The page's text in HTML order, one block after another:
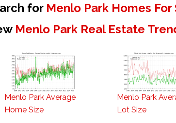
for Menlo Park Homes For
Menlo Park Real Estate
Menlo Park Average
Home Size
Menlo Park
Lot Size